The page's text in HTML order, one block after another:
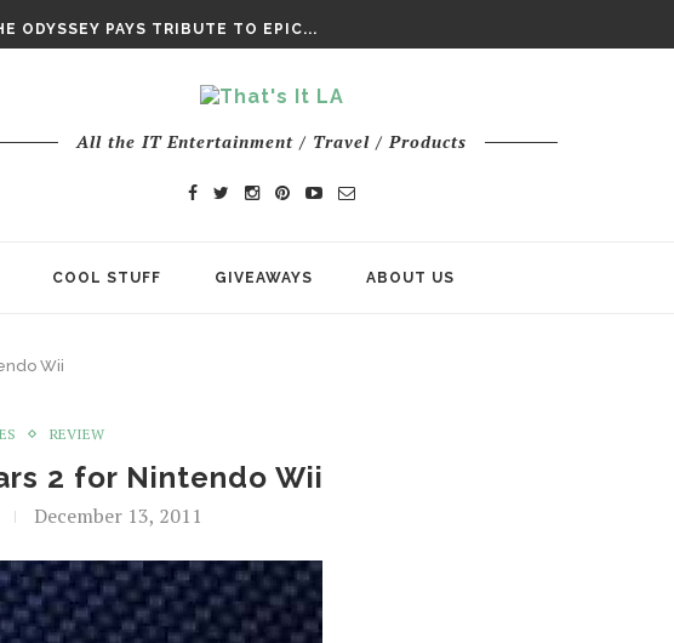
ODYSSEY PAYS TRIBUTE TO EPIC...
All the IT Entertainment / Travel / Products
COOL STUFF GIVEAWAYS ABOUT US
Wii
REVIEW
2 for Nintendo Wii
December 13, 2011